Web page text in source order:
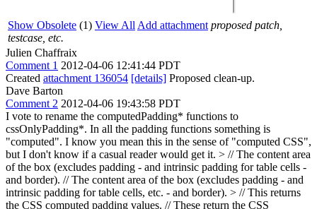
Show Obsolete (1) View All Add attachment proposed patch,
testcase, etc.
Julien Chaffraix
Comment 1 2012-04-06 12:41:44 PDT
Created attachment 136054 [details] Proposed clean-up.
Dave Barton
Comment 2 2012-04-06 19:43:58 PDT
I vote to rename the computedPadding* functions to
cssOnlyPadding*. In all the padding functions something is
"computed". I know you mean this in the sense of "computed CSS",
but I don't know if a casual reader would get it. > // The content area
of the box (excludes padding - and intrinsic padding for table cells -
and border). // The content area of the box (excludes padding - and
intrinsic padding for table cells, etc. - and border). > // This returns
the CSS computed padding values. // These return the CSS